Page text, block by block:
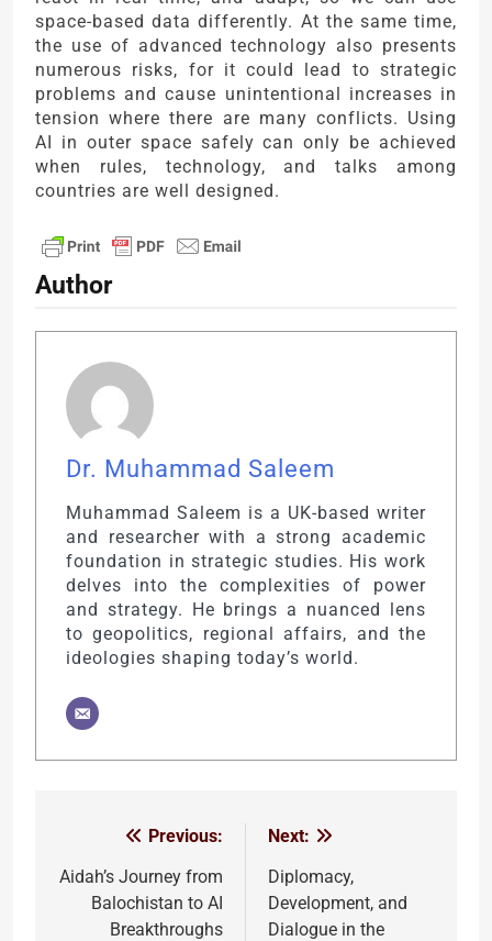
space-based data differently. At the same time,
the use of advanced technology also presents
numerous risks, for it could lead to strategic
problems and cause unintentional increases in
tension where there are many conflicts. Using
AI in outer space safely can only be achieved
when rules, technology, and talks among
countries are well designed.
Author
Dr. Muhammad Saleem
Muhammad Saleem is a UK-based writer
and researcher with a strong academic
foundation in strategic studies. His work
delves into the complexities of power
and strategy. He brings a nuanced lens
to geopolitics, regional affairs, and the
ideologies shaping today’s world.
navigation
Previous:
Aidah’s Journey from
Balochistan to AI
Breakthroughs
Next:
Diplomacy,
Development, and
Dialogue in the